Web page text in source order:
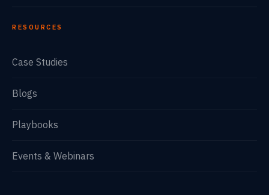
RESOURCES
Case Studies
Blogs
Playbooks
Events & Webinars